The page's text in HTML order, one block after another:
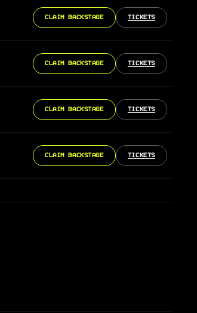
CLAIM BACKSTAGE TICKETS
CLAIM BACKSTAGE TICKETS
CLAIM BACKSTAGE TICKETS
CLAIM BACKSTAGE TICKETS